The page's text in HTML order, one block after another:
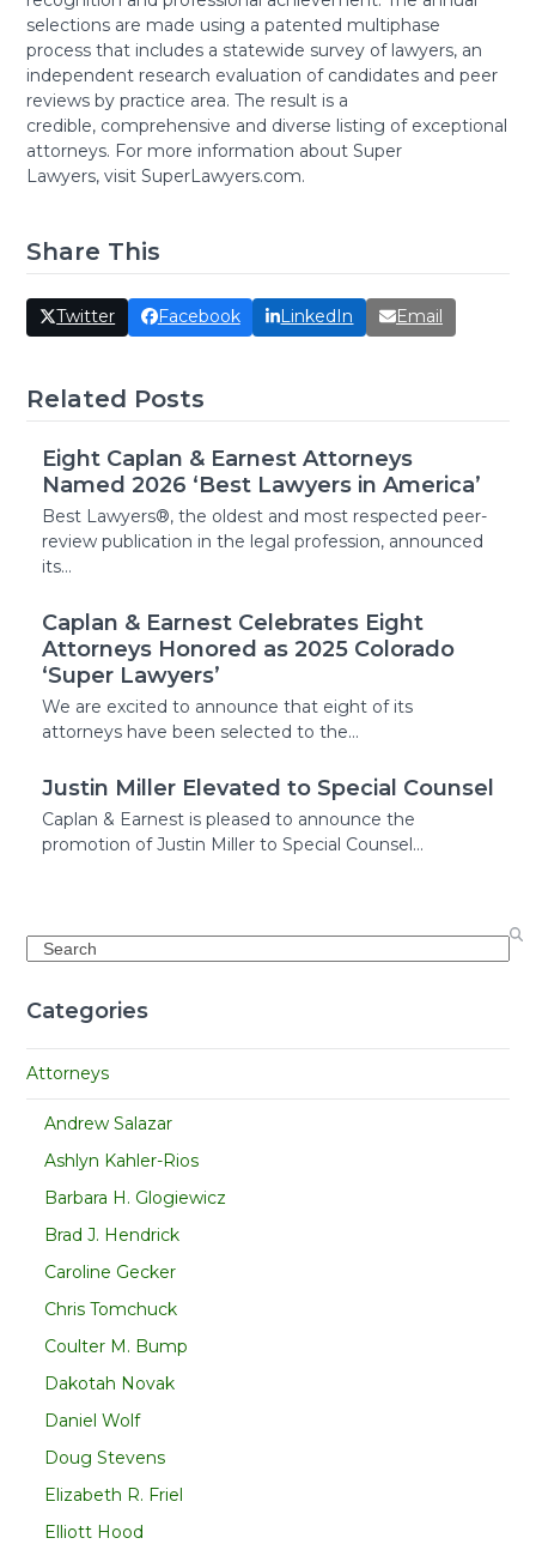
selections are made using a patented multiphase
process that includes a statewide survey of lawyers, an
independent research evaluation of candidates and peer
reviews by practice area. The result is a
credible, comprehensive and diverse listing of exceptional
attorneys. For more information about Super
Lawyers, visit SuperLawyers.com.
Share This
Twitter Facebook LinkedIn Email
Related Posts
Eight Caplan & Earnest Attorneys
Named 2026 ‘Best Lawyers in America’
Best Lawyers®, the oldest and most respected peer-
review publication in the legal profession, announced
its…
Caplan & Earnest Celebrates Eight
Attorneys Honored as 2025 Colorado
‘Super Lawyers’
We are excited to announce that eight of its
attorneys have been selected to the…
Justin Miller Elevated to Special Counsel
Caplan & Earnest is pleased to announce the
promotion of Justin Miller to Special Counsel…
Search
Categories
Attorneys
Andrew Salazar
Ashlyn Kahler-Rios
Barbara H. Glogiewicz
Brad J. Hendrick
Caroline Gecker
Chris Tomchuck
Coulter M. Bump
Dakotah Novak
Daniel Wolf
Doug Stevens
Elizabeth R. Friel
Elliott Hood